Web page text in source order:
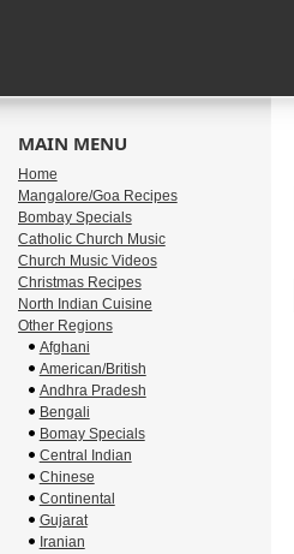
MAIN MENU
Home
Mangalore/Goa Recipes
Bombay Specials
Catholic Church Music
Church Music Videos
Christmas Recipes
North Indian Cuisine
Other Regions
Afghani
American/British
Andhra Pradesh
Bengali
Bomay Specials
Central Indian
Chinese
Continental
Gujarat
Iranian